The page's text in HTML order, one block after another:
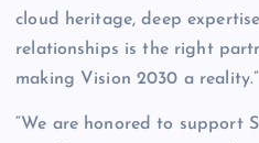
cloud heritage, deep
relationships is the right
making Vision 2030 a reality.”
“We are honored to support